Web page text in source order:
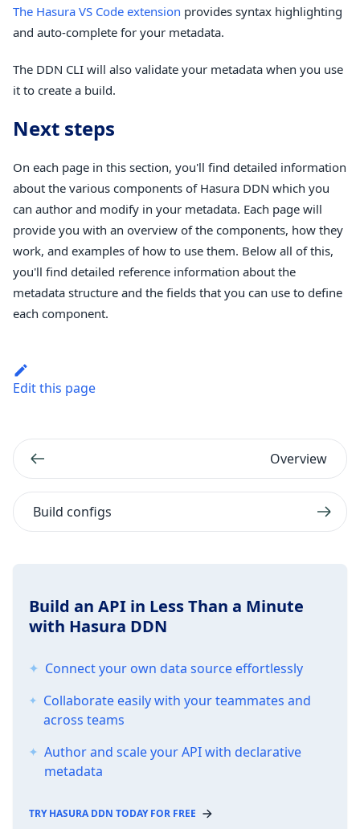
The Hasura VS Code extension provides syntax highlighting
and auto-complete for your metadata.
The DDN CLI will also validate your metadata when you use
it to create a build.
Next steps
On each page in this section, you'll find detailed information
about the various components of Hasura DDN which you
can author and modify in your metadata. Each page will
provide you with an overview of the components, how they
work, and examples of how to use them. Below all of this,
you'll find detailed reference information about the
metadata structure and the fields that you can use to define
each component.
Edit this page
Overview
Build configs
Build an API in Less Than a Minute
with Hasura DDN
Connect your own data source effortlessly
Collaborate easily with your teammates and
across teams
Author and scale your API with declarative
metadata
TRY HASURA DDN TODAY FOR FREE